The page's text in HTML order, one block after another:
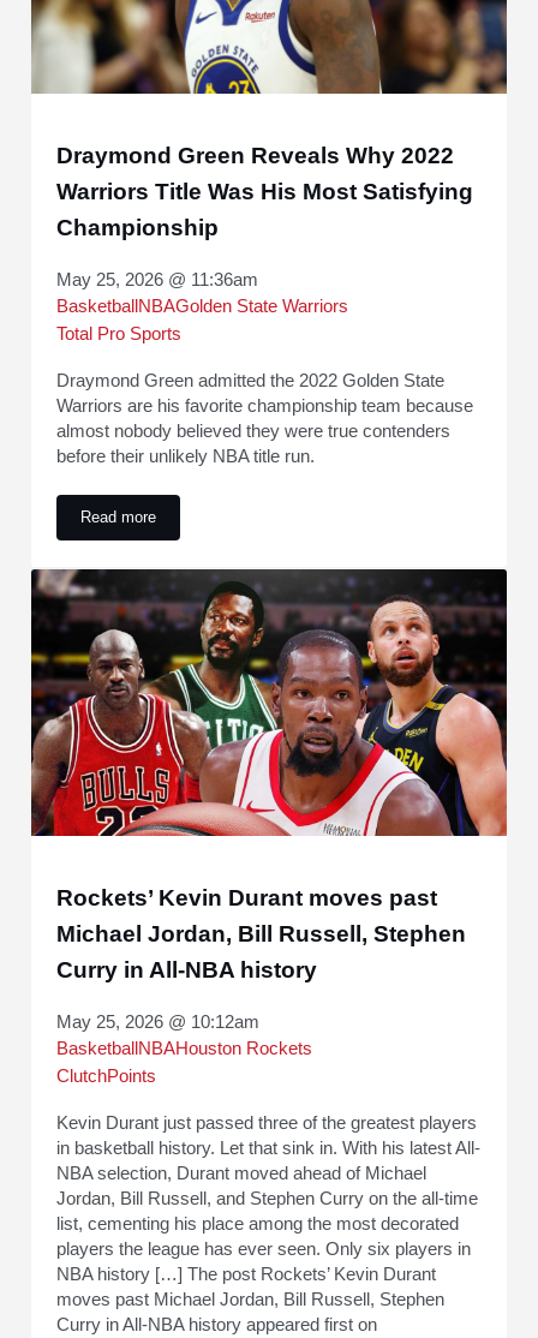
Draymond Green Reveals Why 2022
Warriors Title Was His Most Satisfying
Championship
May 25, 2026 @ 11:36am
Basketball NBAGolden State Warriors
Total Pro Sports
Draymond Green admitted the 2022 Golden State
Warriors are his favorite championship team because
almost nobody believed they were true contenders
before their unlikely NBA title run.
Read moreDraymond Green Reveals Why 2022 Warriors Title Was
Rockets’ Kevin Durant moves past
Michael Jordan, Bill Russell, Stephen
Curry in All-NBA history
May 25, 2026 @ 10:12am
Basketball NBAHouston Rockets
ClutchPoints
Kevin Durant just passed three of the greatest players
in basketball history. Let that sink in. With his latest All-
NBA selection, Durant moved ahead of Michael
Jordan, Bill Russell, and Stephen Curry on the all-time
list, cementing his place among the most decorated
players the league has ever seen. Only six players in
NBA history […] The post Rockets’ Kevin Durant
moves past Michael Jordan, Bill Russell, Stephen
Curry in All-NBA history appeared first on